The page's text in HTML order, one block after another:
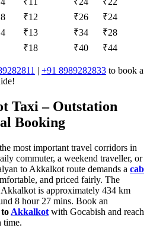
₹12 ₹26
₹24
₹13 ₹34
₹28
₹18 ₹40 ₹44
| +91 8989282833 to book a
Taxi – Outstation
Booking
most important travel corridors in
commuter, a weekend traveller, or
to Akkalkot route demands a cab
and priced fairly. The
is approximately 434 km
8 hour 27 mins. Book an
Akkalkot with Gocabish and reach
time.